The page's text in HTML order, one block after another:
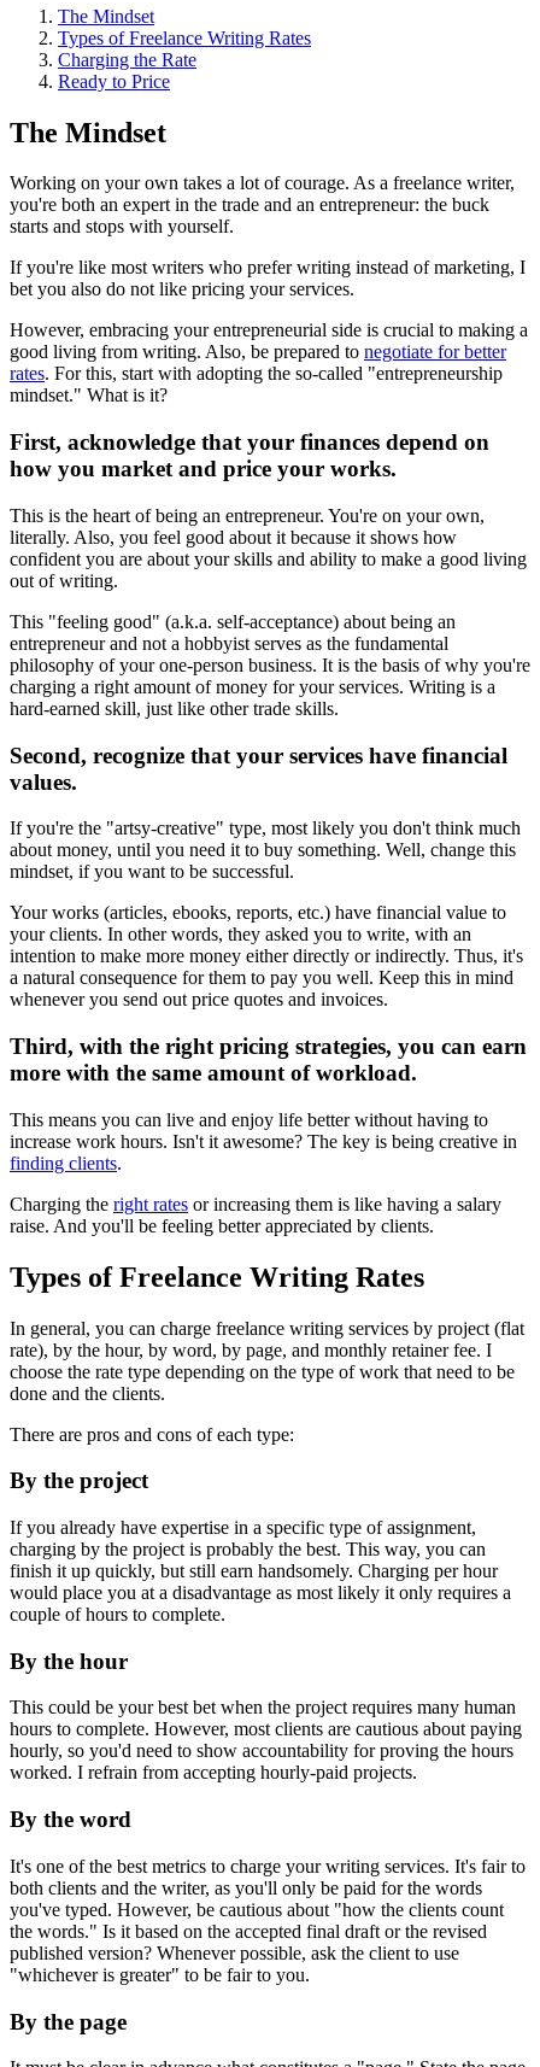
The Mindset
Types of Freelance Writing Rates
Charging the Rate
Ready to Price
The Mindset
Working on your own takes a lot of courage. As a freelance writer,
you're both an expert in the trade and an entrepreneur: the buck
starts and stops with yourself.
If you're like most writers who prefer writing instead of marketing, I
bet you also do not like pricing your services.
However, embracing your entrepreneurial side is crucial to making a
good living from writing. Also, be prepared to negotiate for better
rates. For this, start with adopting the so-called "entrepreneurship
mindset." What is it?
First, acknowledge that your finances depend on
how you market and price your works.
This is the heart of being an entrepreneur. You're on your own,
literally. Also, you feel good about it because it shows how
confident you are about your skills and ability to make a good living
out of writing.
This "feeling good" (a.k.a. self-acceptance) about being an
entrepreneur and not a hobbyist serves as the fundamental
philosophy of your one-person business. It is the basis of why you're
charging a right amount of money for your services. Writing is a
hard-earned skill, just like other trade skills.
Second, recognize that your services have financial
values.
If you're the "artsy-creative" type, most likely you don't think much
about money, until you need it to buy something. Well, change this
mindset, if you want to be successful.
Your works (articles, ebooks, reports, etc.) have financial value to
your clients. In other words, they asked you to write, with an
intention to make more money either directly or indirectly. Thus, it's
a natural consequence for them to pay you well. Keep this in mind
whenever you send out price quotes and invoices.
Third, with the right pricing strategies, you can earn
more with the same amount of workload.
This means you can live and enjoy life better without having to
increase work hours. Isn't it awesome? The key is being creative in
finding clients.
Charging the right rates or increasing them is like having a salary
raise. And you'll be feeling better appreciated by clients.
Types of Freelance Writing Rates
In general, you can charge freelance writing services by project (flat
rate), by the hour, by word, by page, and monthly retainer fee. I
choose the rate type depending on the type of work that need to be
done and the clients.
There are pros and cons of each type:
By the project
If you already have expertise in a specific type of assignment,
charging by the project is probably the best. This way, you can
finish it up quickly, but still earn handsomely. Charging per hour
would place you at a disadvantage as most likely it only requires a
couple of hours to complete.
By the hour
This could be your best bet when the project requires many human
hours to complete. However, most clients are cautious about paying
hourly, so you'd need to show accountability for proving the hours
worked. I refrain from accepting hourly-paid projects.
By the word
It's one of the best metrics to charge your writing services. It's fair to
both clients and the writer, as you'll only be paid for the words
you've typed. However, be cautious about "how the clients count
the words." Is it based on the accepted final draft or the revised
published version? Whenever possible, ask the client to use
"whichever is greater" to be fair to you.
By the page